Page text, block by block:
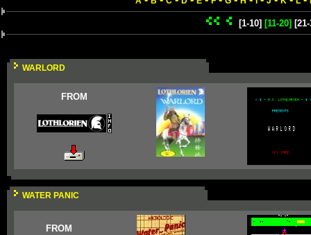
[1-10] [11-20]
WARLORD
FROM
WATER PANIC
FROM